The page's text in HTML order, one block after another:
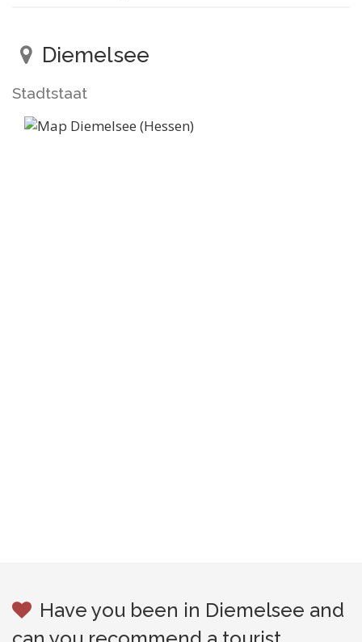
Diemelsee
Stadtstaat
Have you been in Diemelsee and